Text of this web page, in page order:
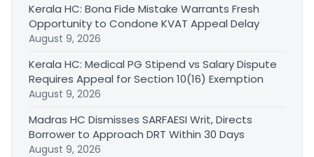
Kerala HC: Bona Fide Mistake Warrants Fresh
Opportunity to Condone KVAT Appeal Delay
August 9, 2026
Kerala HC: Medical PG Stipend vs Salary Dispute
Requires Appeal for Section 10(16) Exemption
August 9, 2026
Madras HC Dismisses SARFAESI Writ, Directs
Borrower to Approach DRT Within 30 Days
August 9, 2026